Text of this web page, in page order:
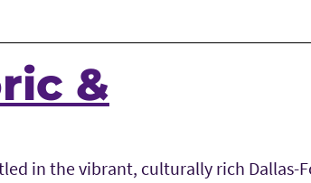
&
in the vibrant, culturally rich Dallas-